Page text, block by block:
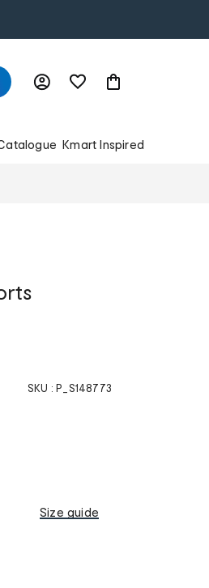
Kmart Inspired
SKU : P_S148773
Size guide